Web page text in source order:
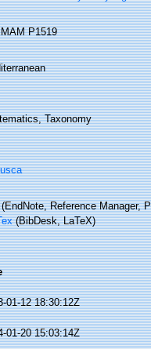
P1519
Taxonomy
Reference Manager,
(BibDesk, LaTeX)
01-12 18:30:12Z
01-20 15:03:14Z